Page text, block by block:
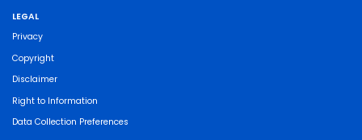
LEGAL
Privacy
Copyright
Disclaimer
Right to Information
Data Collection Preferences